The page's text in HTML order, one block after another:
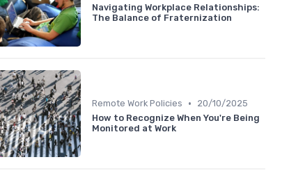
Navigating Workplace Relationships:
The Balance of Fraternization
Remote Work Policies •
20/10/2025
How to Recognize When You're Being
Monitored at Work